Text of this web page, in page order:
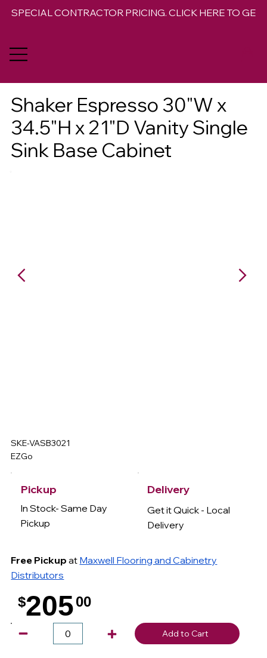
SPECIAL CONTRACTOR PRICING. CLICK HERE TO GET
Shaker Espresso 30"W x
34.5"H x 21"D Vanity Single
Sink Base Cabinet
SKE-VASB3021
EZGo
Pickup
In Stock- Same Day
Pickup
Free Pickup at Maxwell Flooring and Cabinetry
Distributors
Delivery
Get it Quick - Local
Delivery
$20500
Add to Cart